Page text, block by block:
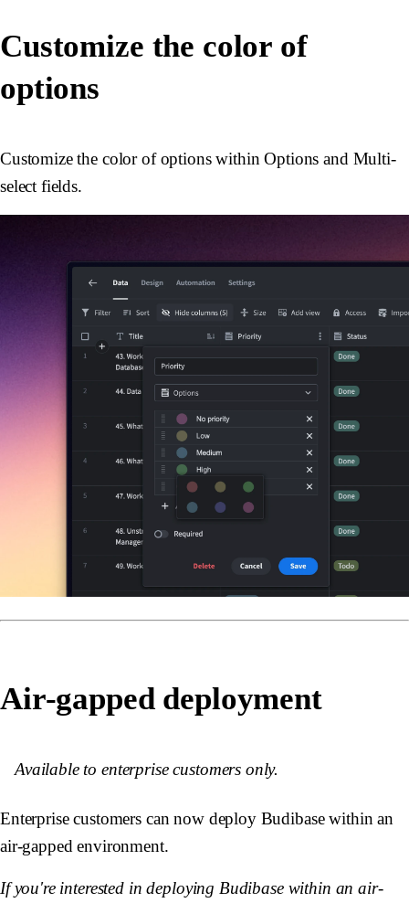
Customize the color of
options
Customize the color of options within Options and Multi-
select fields.
Air-gapped deployment
Available to enterprise customers only.
Enterprise customers can now deploy Budibase within an
air-gapped environment.
If you're interested in deploying Budibase within an air-